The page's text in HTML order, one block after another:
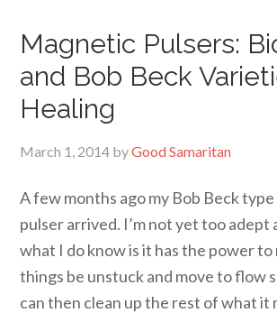
Magnetic Pulsers:
and Bob Beck
Healing
March 1, 2014 byGood Samaritan
A few months ago my Bob Beck
pulser arrived. I’m not yet too adept
what I do know is it has the power to
things be unstuck and move to flow
can then clean up the rest of what it